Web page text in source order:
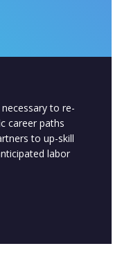
to re-
career paths
to up-skill
labor